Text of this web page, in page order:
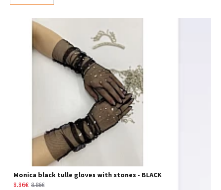
Monica black tulle gloves with stones - BLACK
8.86€ 8.86€